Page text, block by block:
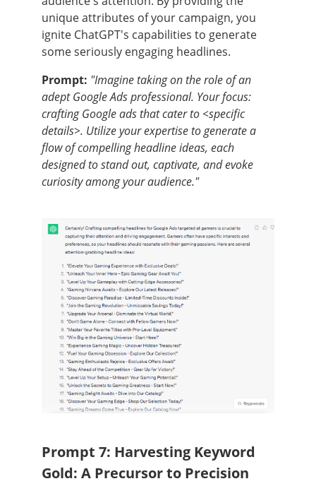
unique attributes of your campaign, you
ignite ChatGPT's capabilities to generate
some seriously engaging headlines.
Prompt: "Imagine taking on the role of an
adept Google Ads professional. Your focus:
crafting Google ads that cater to <specific
details>. Utilize your expertise to generate a
flow of compelling headline ideas, each
designed to stand out, captivate, and evoke
curiosity among your audience."
Prompt 7: Harvesting Keyword
Gold: A Precursor to Precision